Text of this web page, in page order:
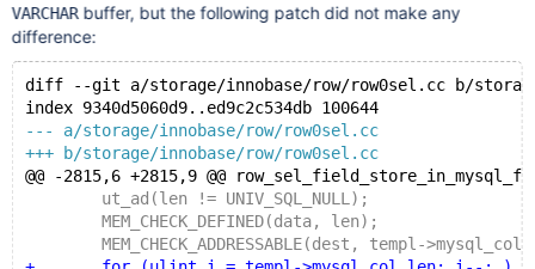
VARCHARbuffer, but the following patch did not make any
difference:
diff --git a/storage/innobase/row/row0sel.cc b/
index 9340d5060d9..ed9c2c534db 100644
--- a/storage/innobase/row/row0sel.cc
+++ b/storage/innobase/row/row0sel.cc
@@ -2815,6 +2815,9 @@
ut_ad(len != UNIV_SQL_NULL);
MEM_CHECK_DEFINED(data, len);
MEM_CHECK_ADDRESSABLE(dest, templ-